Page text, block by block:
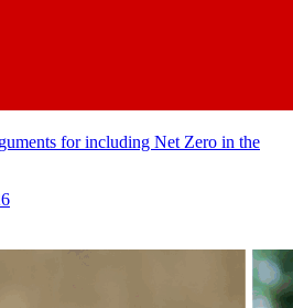
for including Net Zero in the